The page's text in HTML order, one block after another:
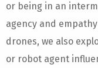
or being in an
agency and
drones, we also
or robot agent